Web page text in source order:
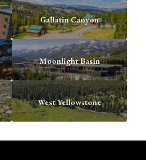
Gallatin Canyon
Moonlight Basin
West Yellowstone